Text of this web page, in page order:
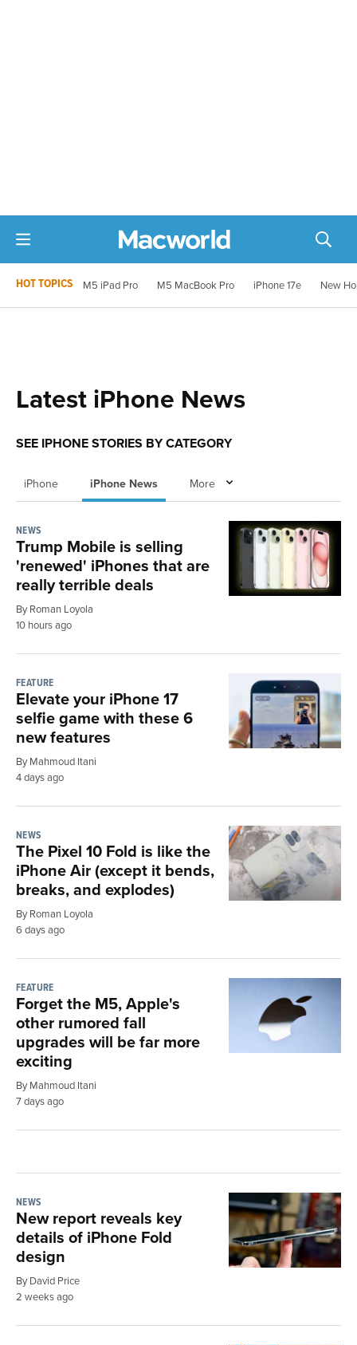
HOT TOPICS M5 iPad Pro M5 MacBook Pro iPhone 17e New
Latest iPhone News
SEE IPHONE STORIES BY CATEGORY
iPhone iPhone News More
NEWS
Trump Mobile is selling
'renewed' iPhones that are
really terrible deals
By Roman Loyola
10 hours ago
FEATURE
Elevate your iPhone 17
selfie game with these 6
new features
By Mahmoud Itani
4 days ago
NEWS
The Pixel 10 Fold is like the
iPhone Air (except it bends,
breaks, and explodes)
By Roman Loyola
6 days ago
FEATURE
Forget the M5, Apple's
other rumored fall
upgrades will be far more
exciting
By Mahmoud Itani
7 days ago
NEWS
New report reveals key
details of iPhone Fold
design
By David Price
2 weeks ago